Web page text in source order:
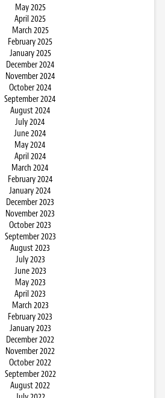
May 2025
April 2025
March 2025
February 2025
January 2025
December 2024
November 2024
October 2024
September 2024
August 2024
July 2024
June 2024
May 2024
April 2024
March 2024
February 2024
January 2024
December 2023
November 2023
October 2023
September 2023
August 2023
July 2023
June 2023
May 2023
April 2023
March 2023
February 2023
January 2023
December 2022
November 2022
October 2022
September 2022
August 2022